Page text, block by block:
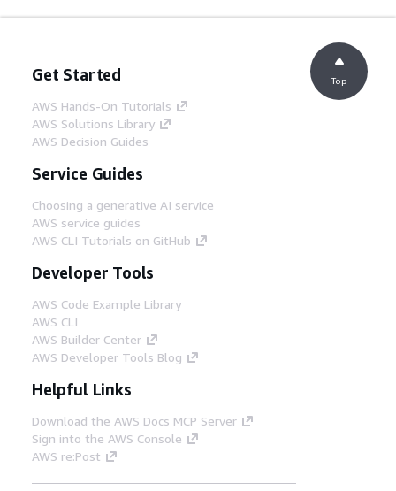
Get Started
AWS Hands-On Tutorials
AWS Solutions Library
AWS Decision Guides
Service Guides
Choosing a generative AI service
AWS service guides
AWS CLI Tutorials on GitHub
Developer Tools
AWS Code Example Library
AWS CLI
AWS Builder Center
AWS Developer Tools Blog
Helpful Links
Download the AWS Docs MCP Server
Sign into the AWS Console
AWS re:Post
Top